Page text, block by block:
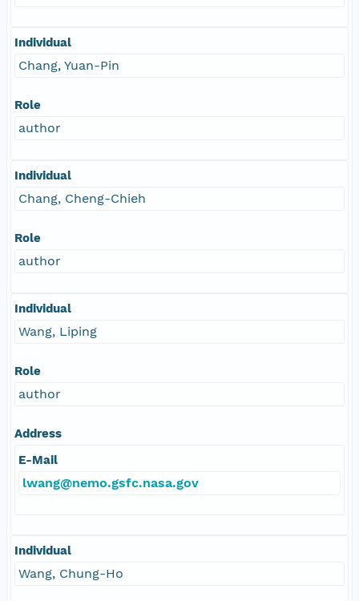
Individual
Chang, Yuan-Pin
Role
author
Individual
Chang, Cheng-Chieh
Role
author
Individual
Wang, Liping
Role
author
Address
E-Mail
lwang@nemo.gsfc.nasa.gov
Individual
Wang, Chung-Ho